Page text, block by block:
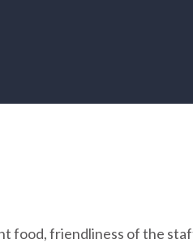
food, friendliness of the